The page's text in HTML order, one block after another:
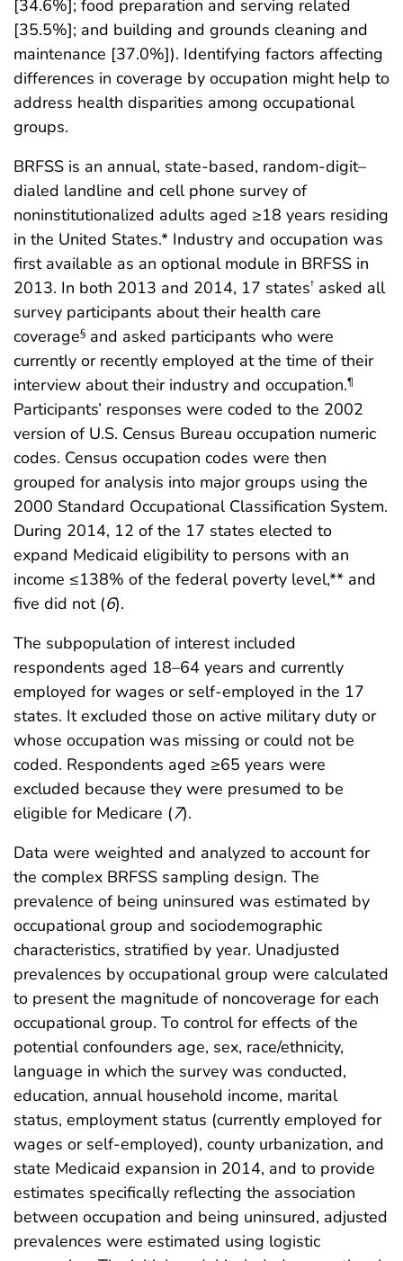
[34.6%]; food preparation and serving related
[35.5%]; and building and grounds cleaning and
maintenance [37.0%]). Identifying factors affecting
differences in coverage by occupation might help to
address health disparities among occupational
groups.
BRFSS is an annual, state-based, random-digit–
dialed landline and cell phone survey of
noninstitutionalized adults aged ≥18 years residing
in the United States.* Industry and occupation was
first available as an optional module in BRFSS in
2013. In both 2013 and 2014, 17 states† asked all
survey participants about their health care
coverage§ and asked participants who were
currently or recently employed at the time of their
interview about their industry and occupation.¶
Participants’ responses were coded to the 2002
version of U.S. Census Bureau occupation numeric
codes. Census occupation codes were then
grouped for analysis into major groups using the
2000 Standard Occupational Classification System.
During 2014, 12 of the 17 states elected to
expand Medicaid eligibility to persons with an
income ≤138% of the federal poverty level,** and
five did not (6).
The subpopulation of interest included
respondents aged 18–64 years and currently
employed for wages or self-employed in the 17
states. It excluded those on active military duty or
whose occupation was missing or could not be
coded. Respondents aged ≥65 years were
excluded because they were presumed to be
eligible for Medicare (7).
Data were weighted and analyzed to account for
the complex BRFSS sampling design. The
prevalence of being uninsured was estimated by
occupational group and sociodemographic
characteristics, stratified by year. Unadjusted
prevalences by occupational group were calculated
to present the magnitude of noncoverage for each
occupational group. To control for effects of the
potential confounders age, sex, race/ethnicity,
language in which the survey was conducted,
education, annual household income, marital
status, employment status (currently employed for
wages or self-employed), county urbanization, and
state Medicaid expansion in 2014, and to provide
estimates specifically reflecting the association
between occupation and being uninsured, adjusted
prevalences were estimated using logistic